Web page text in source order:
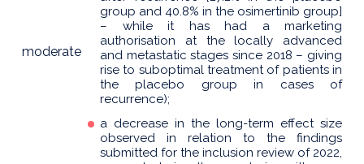
moderate
group and 40.8% in the osimertinib group]
– while it has had a marketing
authorisation at the locally advanced
and metastatic stages since 2018 – giving
rise to suboptimal treatment of patients in
the placebo group in cases of
recurrence);
a decrease in the long-term effect size
observed in relation to the findings
submitted for the inclusion review of 2022,